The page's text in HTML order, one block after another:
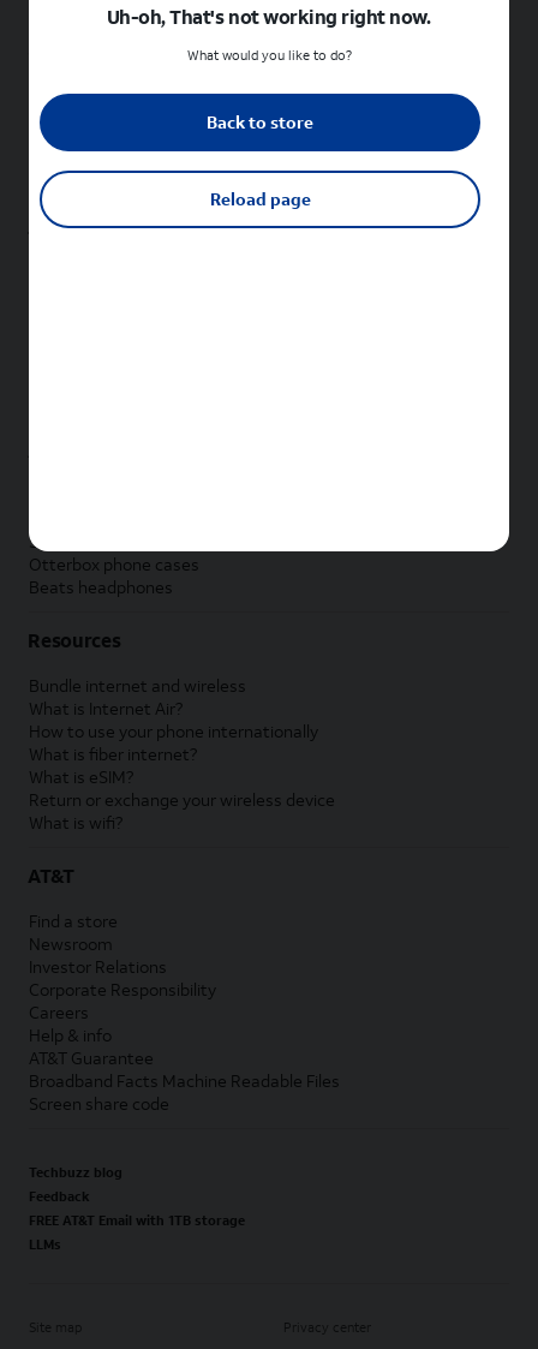
Shop cell phones by brand
New Apple iPhones
New Samsung Galaxy phones
New Google Pixel phones
New Sonim phones
Samsung accessories
Otterbox phone cases
Beats headphones
Resources
Bundle internet and wireless
What is Internet Air?
How to use your phone internationally
What is fiber internet?
What is eSIM?
Return or exchange your wireless device
What is wifi?
AT&T
Find a store
Newsroom
Investor Relations
Corporate Responsibility
Careers
Help & info
AT&T Guarantee
Broadband Facts Machine Readable Files
Screen share code
Techbuzz blog
Feedback
FREE AT&T Email with 1TB storage
LLMs
Site map Privacy center
Uh-oh, That's not working right now.
What would you like to do?
Back to store
Reload page